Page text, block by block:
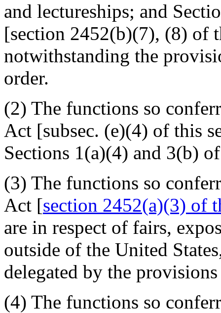
and lectureships; and
[section 2452(b)(7), (8) of
notwithstanding the
order.
(2) The functions so
Act [subsec. (e)(4) of this
Sections 1(a)(4) and 3(b)
(3) The functions so
Act [section 2452(a)(3) of
are in respect of fairs,
outside of the United
delegated by the
(4) The functions so